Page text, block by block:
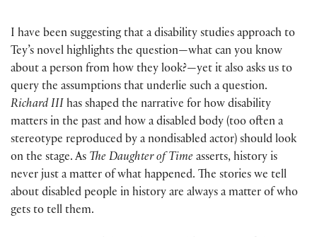
I have been suggesting that a disability studies approach to
Tey’s novel highlights the question—what can you know
about a person from how they look?—yet it also asks us to
query the assumptions that underlie such a question.
Richard III has shaped the narrative for how disability
matters in the past and how a disabled body (too often a
stereotype reproduced by a nondisabled actor) should look
on the stage. As The Daughter of Time asserts, history is
never just a matter of what happened. The stories we tell
about disabled people in history are always a matter of who
gets to tell them.